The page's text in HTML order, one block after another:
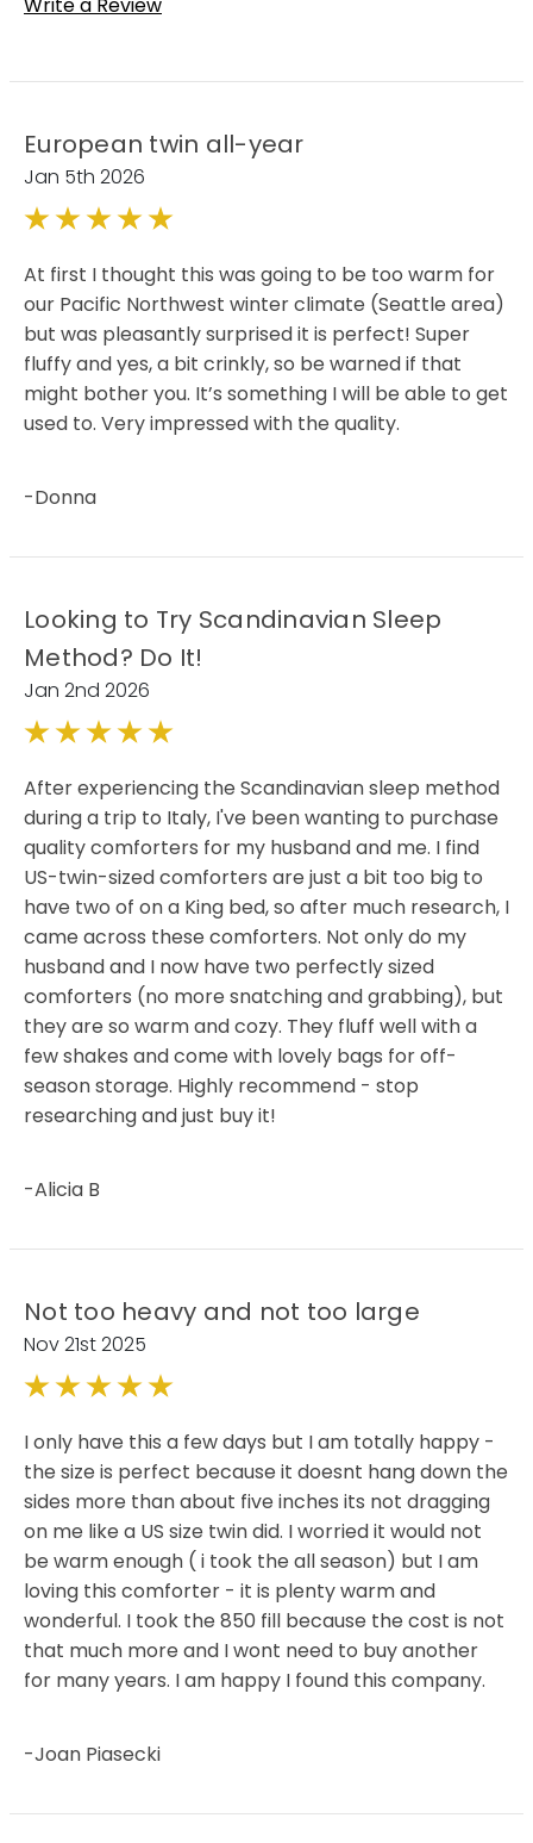
European twin all-year
Jan 5th 2026
At first I thought this was going to be too warm for
our Pacific Northwest winter climate (Seattle area)
but was pleasantly surprised it is perfect! Super
fluffy and yes, a bit crinkly, so be warned if that
might bother you. It’s something I will be able to get
used to. Very impressed with the quality.
-Donna
Looking to Try Scandinavian Sleep
Method? Do It!
Jan 2nd 2026
After experiencing the Scandinavian sleep method
during a trip to Italy, I've been wanting to purchase
quality comforters for my husband and me. I find
US-twin-sized comforters are just a bit too big to
have two of on a King bed, so after much research, I
came across these comforters. Not only do my
husband and I now have two perfectly sized
comforters (no more snatching and grabbing), but
they are so warm and cozy. They fluff well with a
few shakes and come with lovely bags for off-
season storage. Highly recommend - stop
researching and just buy it!
-Alicia B
Not too heavy and not too large
Nov 21st 2025
I only have this a few days but I am totally happy -
the size is perfect because it doesnt hang down the
sides more than about five inches its not dragging
on me like a US size twin did. I worried it would not
be warm enough ( i took the all season) but I am
loving this comforter - it is plenty warm and
wonderful. I took the 850 fill because the cost is not
that much more and I wont need to buy another
for many years. I am happy I found this company.
-Joan Piasecki